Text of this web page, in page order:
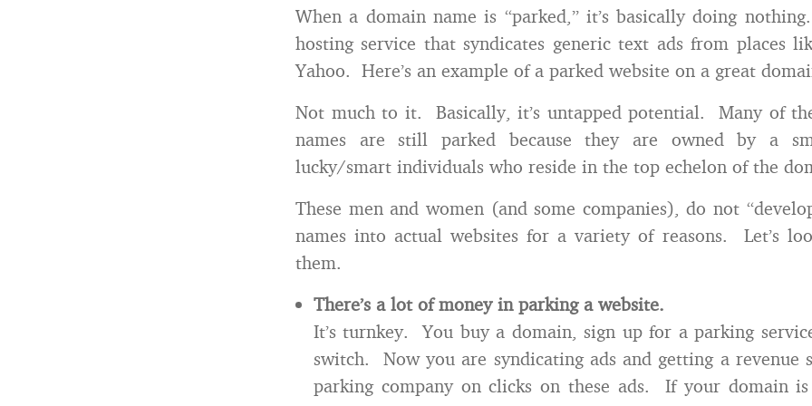
When a domain name is “parked,” it’s basically doing
hosting service that syndicates generic text ads from places
Yahoo. Here’s an example of a parked website on a great
Not much to it. Basically, it’s untapped potential. Many of
names are still parked because they are owned by a
lucky/smart individuals who reside in the top echelon of the
These men and women (and some companies), do not
names into actual websites for a variety of reasons. Let’s
them.
There’s a lot of money in parking a website.
It’s turnkey. You buy a domain, sign up for a parking
switch. Now you are syndicating ads and getting a revenue
parking company on clicks on these ads. If your domain